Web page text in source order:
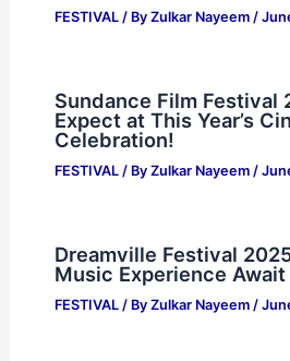
FESTIVAL/ By Zulkar Nayeem /
Sundance Film Festival
Expect at This Year’s
Celebration!
FESTIVAL/ By Zulkar Nayeem /
Dreamville Festival
Music Experience Await
FESTIVAL/ By Zulkar Nayeem /